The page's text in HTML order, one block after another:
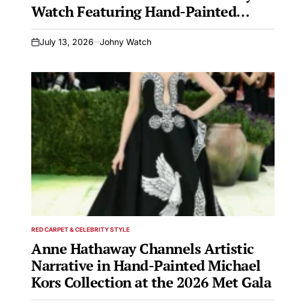
Watch Featuring Hand-Painted
Shark-Themed Dial Art
on
July 13, 2026 Johny Watch
POSTED
RED CARPET & CELEBRITY STYLE
Anne Hathaway Channels Artistic
Narrative in Hand-Painted Michael
Kors Collection at the 2026 Met Gala